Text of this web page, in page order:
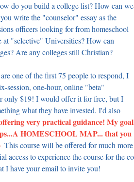
do you build a college list? How can we
write the "counselor" essay as the
officers looking for from homeschool
"selective" Universities? How can
Are any colleges still Christian?
one of the first 75 people to respond, I
session, one-hour, online "beta"
only $19! I would offer it for free, but I
what they have invested. I'd also
very practical guidance! My goal
HOMESCHOOL MAP... that you
This course will be offered for much more
access to experience the course for the
I have your email to invite you!